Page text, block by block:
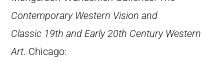
Contemporary Western Vision and
Classic 19th and Early 20th Century Western
Art. Chicago: